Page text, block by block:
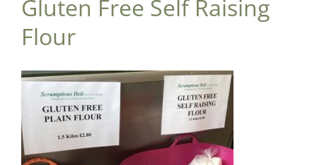
Gluten Free Self Raising
Flour